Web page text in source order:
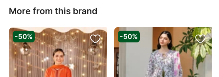
More from this brand
-50% -50%